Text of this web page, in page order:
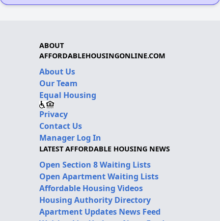
ABOUT
AFFORDABLEHOUSINGONLINE.COM
About Us
Our Team
Equal Housing
Privacy
Contact Us
Manager Log In
LATEST AFFORDABLE HOUSING NEWS
Open Section 8 Waiting Lists
Open Apartment Waiting Lists
Affordable Housing Videos
Housing Authority Directory
Apartment Updates News Feed